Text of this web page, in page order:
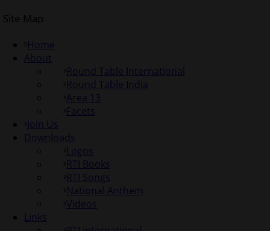
Site Map
Home
About
Round Table International
Round Table India
Area 13
Facets
Join Us
Downloads
Logos
RTI Books
RTI Songs
National Anthem
Videos
Links